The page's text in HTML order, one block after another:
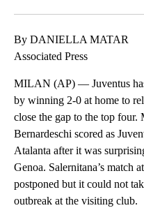
By DANIELLA MATAR
Associated Press
MILAN (AP) — Juventus
by winning 2-0 at home to
close the gap to the top four.
Bernardeschi scored as
Atalanta after it was
Genoa. Salernitana’s match
postponed but it could not
outbreak at the visiting club.